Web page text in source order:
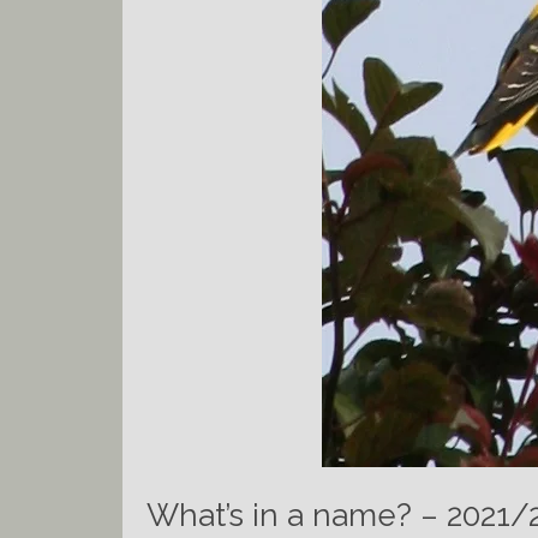
What’s in a name? – 2021/